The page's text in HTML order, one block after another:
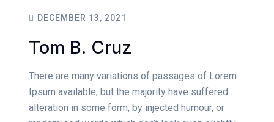
DECEMBER 13, 2021
Tom B. Cruz
There are many variations of passages of Lorem
Ipsum available, but the majority have suffered
alteration in some form, by injected humour, or